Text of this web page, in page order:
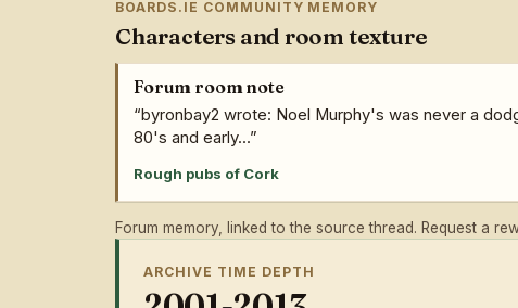
BOARDS.IE COMMUNITY MEMORY
Characters and room texture
Forum room note
“byronbay2 wrote: Noel Murphy's was never a
80's and early...”
Rough pubs of Cork
Forum memory, linked to the source thread. Request a
ARCHIVE TIME DEPTH